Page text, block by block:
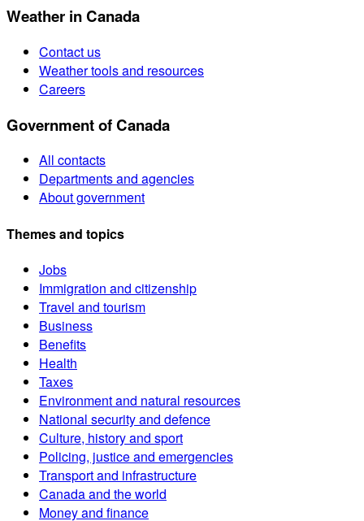
Weather in Canada
Contact us
Weather tools and resources
Careers
Government of Canada
All contacts
Departments and agencies
About government
Themes and topics
Jobs
Immigration and citizenship
Travel and tourism
Business
Benefits
Health
Taxes
Environment and natural resources
National security and defence
Culture, history and sport
Policing, justice and emergencies
Transport and infrastructure
Canada and the world
Money and finance